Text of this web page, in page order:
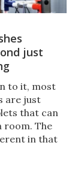
just
to it, most
are just
that can
room. The
in that